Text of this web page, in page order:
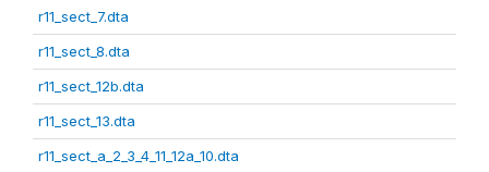
r11_sect_7.dta
r11_sect_8.dta
r11_sect_12b.dta
r11_sect_13.dta
r11_sect_a_2_3_4_11_12a_10.dta